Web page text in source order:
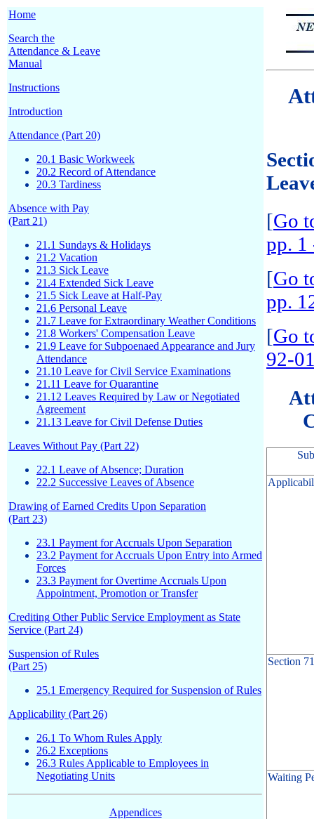
Home
Search the
Attendance & Leave
Manual
Instructions
Introduction
Attendance (Part 20)
20.1 Basic Workweek
20.2 Record of Attendance
20.3 Tardiness
Absence with Pay
(Part 21)
21.1 Sundays & Holidays
21.2 Vacation
21.3 Sick Leave
21.4 Extended Sick Leave
21.5 Sick Leave at Half-Pay
21.6 Personal Leave
21.7 Leave for Extraordinary Weather Conditions
21.8 Workers' Compensation Leave
21.9 Leave for Subpoenaed Appearance and Jury
Attendance
21.10 Leave for Civil Service Examinations
21.11 Leave for Quarantine
21.12 Leaves Required by Law or Negotiated
Agreement
21.13 Leave for Civil Defense Duties
Leaves Without Pay (Part 22)
22.1 Leave of Absence; Duration
22.2 Successive Leaves of Absence
Drawing of Earned Credits Upon Separation
(Part 23)
23.1 Payment for Accruals Upon Separation
23.2 Payment for Accruals Upon Entry into Armed
Forces
23.3 Payment for Overtime Accruals Upon
Appointment, Promotion or Transfer
Crediting Other Public Service Employment as State
Service (Part 24)
Suspension of Rules
(Part 25)
25.1 Emergency Required for Suspension of Rules
Applicability (Part 26)
26.1 To Whom Rules Apply
26.2 Exceptions
26.3 Rules Applicable to Employees in
Negotiating Units
Appendices
[Go
pp. 1
[Go
pp.
[Go
92-
Section 71
Waiting